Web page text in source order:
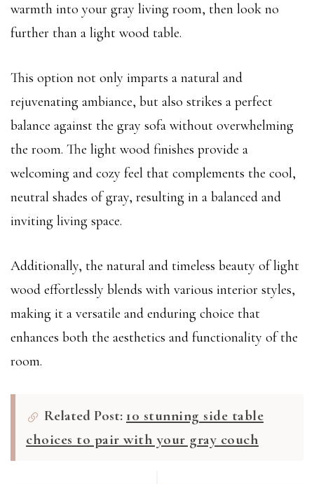
warmth into your gray living room, then look no
further than a light wood table.
This option not only imparts a natural and
rejuvenating ambiance, but also strikes a perfect
balance against the gray sofa without overwhelming
the room. The light wood finishes provide a
welcoming and cozy feel that complements the cool,
neutral shades of gray, resulting in a balanced and
inviting living space.
Additionally, the natural and timeless beauty of light
wood effortlessly blends with various interior styles,
making it a versatile and enduring choice that
enhances both the aesthetics and functionality of the
room.
Related Post: 10 stunning side table
choices to pair with your gray couch